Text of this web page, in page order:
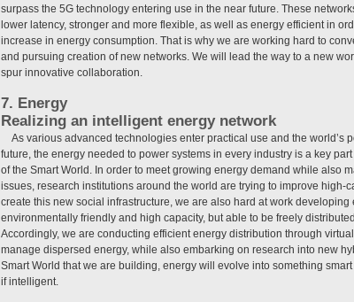
surpass the 5G technology entering use in the near future. These
lower latency, stronger and more flexible, as well as energy efficient in
increase in energy consumption. That is why we are working hard to
and pursuing creation of new networks. We will lead the way to a new
spur innovative collaboration.
7. Energy
Realizing an intelligent energy network
As various advanced technologies enter practical use and the world’s
future, the energy needed to power systems in every industry is a key
of the Smart World. In order to meet growing energy demand while also
issues, research institutions around the world are trying to improve high-
create this new social infrastructure, we are also hard at work developing
environmentally friendly and high capacity, but able to be freely
Accordingly, we are conducting efficient energy distribution through
manage dispersed energy, while also embarking on research into new
Smart World that we are building, energy will evolve into something
if intelligent.